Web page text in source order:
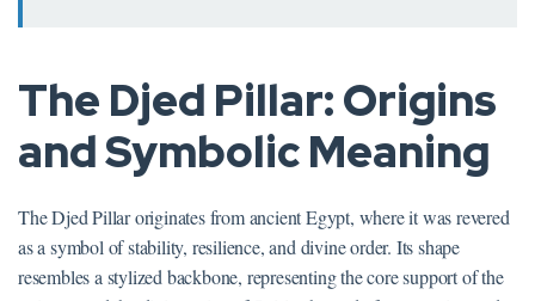
The Djed Pillar: Origins
and Symbolic Meaning
The Djed Pillar originates from ancient Egypt, where it was revered
as a symbol of stability, resilience, and divine order. Its shape
resembles a stylized backbone, representing the core support of the